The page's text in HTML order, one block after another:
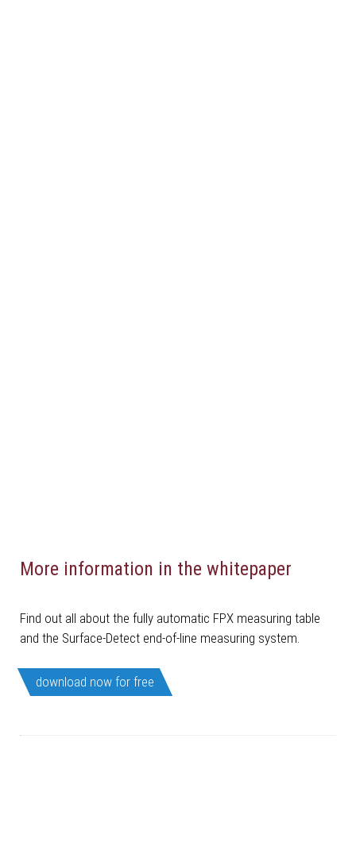
More information in the whitepaper
Find out all about the fully automatic FPX measuring table
and the Surface-Detect end-of-line measuring system.
download now for free